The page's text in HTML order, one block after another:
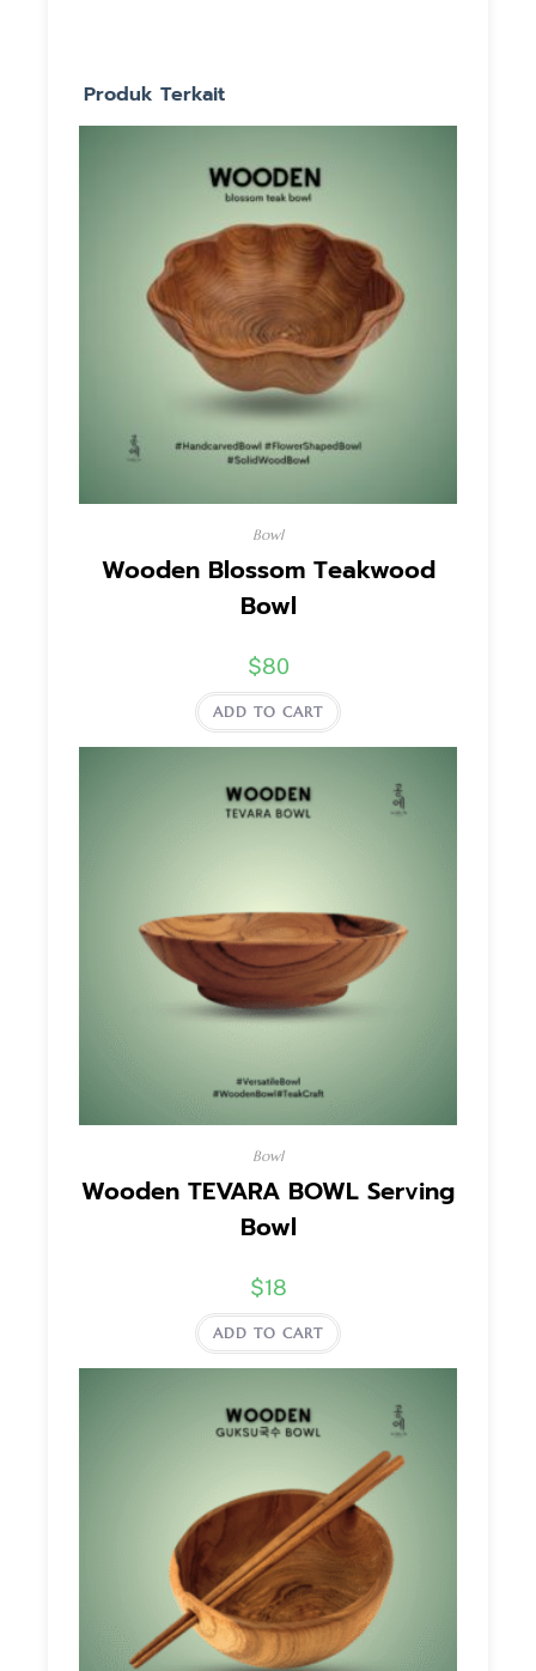
Produk Terkait
Bowl
Wooden Blossom Teakwood
Bowl
$80
ADD TO CART
Bowl
Wooden TEVARA BOWL Serving
Bowl
$18
ADD TO CART